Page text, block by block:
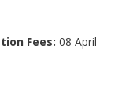
Fees: 08 April